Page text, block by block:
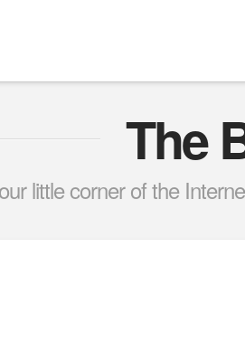
The
little corner of the